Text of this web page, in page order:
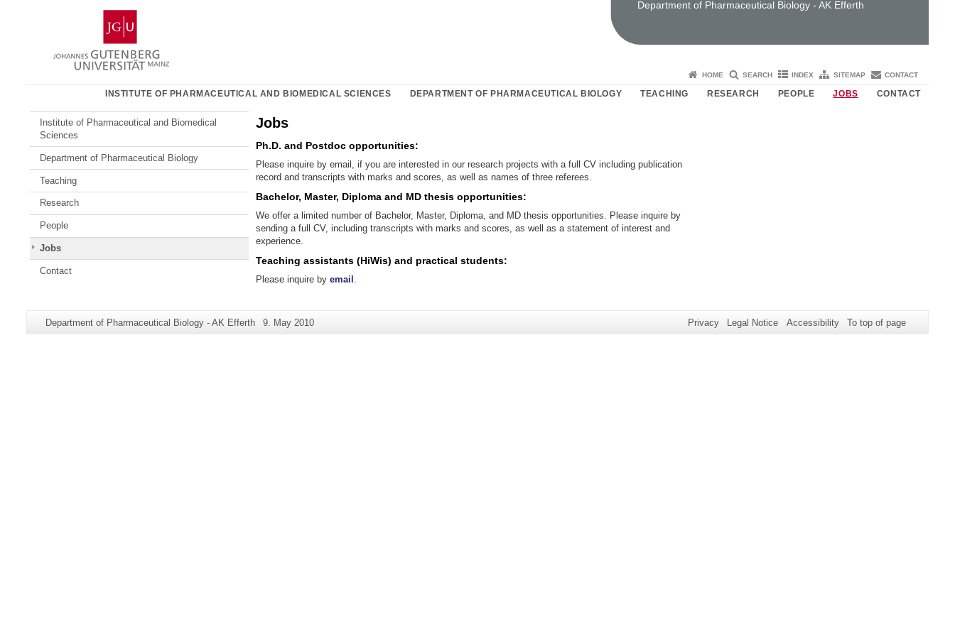
Gutenberg
University
Mainz
Department of Pharmaceutical Biology - AK Efferth
HOME SEARCH INDEX SITEMAP CONTACT
INSTITUTE OF PHARMACEUTICAL AND BIOMEDICAL SCIENCES DEPARTMENT OF PHARMACEUTICAL BIOLOGY TEACHING RESEARCH PEOPLE JOBS CONTACT
Institute of Pharmaceutical and Biomedical
Sciences
Department of Pharmaceutical Biology
Teaching
Research
People
Jobs
Contact
Jobs
Ph.D. and Postdoc opportunities:
Please inquire by email, if you are interested in our research projects with a full CV including publication
record and transcripts with marks and scores, as well as names of three referees.
Bachelor, Master, Diploma and MD thesis opportunities:
We offer a limited number of Bachelor, Master, Diploma, and MD thesis opportunities. Please inquire by
sending a full CV, including transcripts with marks and scores, as well as a statement of interest and
experience.
Teaching assistants (HiWis) and practical students:
Please inquire by email
Additional
Page-
Department of Pharmaceutical Biology - AK Efferth
Last
9. May 2010 Privacy Legal Notice Accessibility To top of page